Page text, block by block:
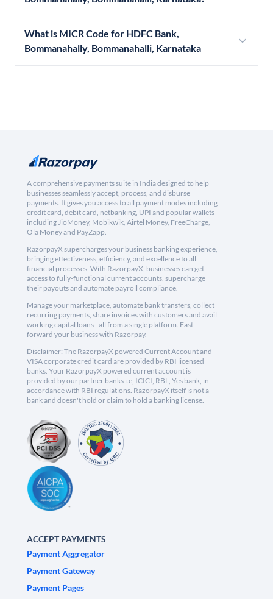
What is MICR Code for HDFC Bank,
Bommanahally, Bommanahalli, Karnataka
A comprehensive payments suite in India designed to help
businesses seamlessly accept, process, and disburse
payments. It gives you access to all payment modes including
credit card, debit card, netbanking, UPI and popular wallets
including JioMoney, Mobikwik, Airtel Money, FreeCharge,
Ola Money and PayZapp.
RazorpayX supercharges your business banking experience,
bringing effectiveness, efficiency, and excellence to all
financial processes. With RazorpayX, businesses can get
access to fully-functional current accounts, supercharge
their payouts and automate payroll compliance.
Manage your marketplace, automate bank transfers, collect
recurring payments, share invoices with customers and avail
working capital loans - all from a single platform. Fast
forward your business with Razorpay.
Disclaimer: The RazorpayX powered Current Account and
VISA corporate credit card are provided by RBI licensed
banks. Your RazorpayX powered current account is
provided by our partner banks i.e, ICICI, RBL, Yes bank, in
accordance with RBI regulations. RazorpayX itself is not a
bank and doesn't hold or claim to hold a banking license.
ACCEPT PAYMENTS
Payment Aggregator
Payment Gateway
Payment Pages